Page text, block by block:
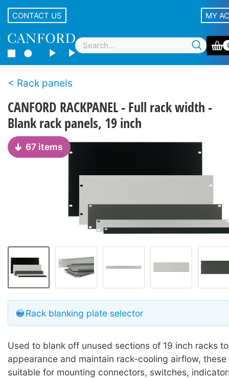
CONTACT US MY
Rack panels
CANFORD RACKPANEL - Full rack width -
Blank rack panels, 19 inch
67 items
Rack blanking plate selector
Used to blank off unused sections of 19 inch racks
appearance and maintain rack-cooling airflow, these
suitable for mounting connectors, switches,